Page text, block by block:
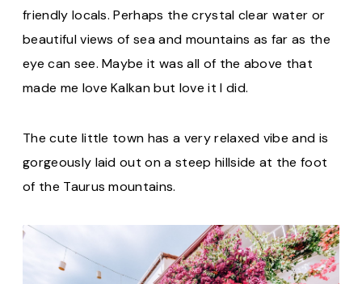
friendly locals. Perhaps the crystal clear water or
beautiful views of sea and mountains as far as the
eye can see. Maybe it was all of the above that
made me love Kalkan but love it I did.
The cute little town has a very relaxed vibe and is
gorgeously laid out on a steep hillside at the foot
of the Taurus mountains.